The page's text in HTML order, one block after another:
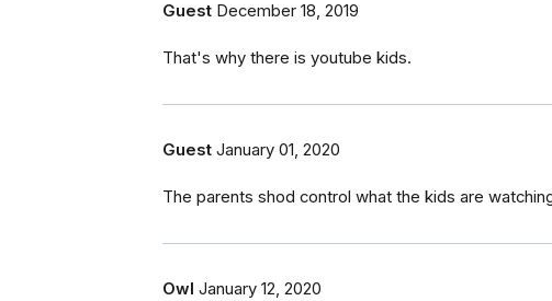
Guest December 18, 2019
That's why there is youtube kids.
Guest January 01, 2020
The parents shod control what the kids are
Owl January 12, 2020